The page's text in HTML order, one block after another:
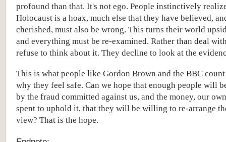
profound than that. It's not ego. People instinctively
Holocaust is a hoax, much else that they have believed,
cherished, must also be wrong. This turns their world
and everything must be re-examined. Rather than deal
refuse to think about it. They decline to look at the
This is what people like Gordon Brown and the BBC
why they feel safe. Can we hope that enough people will
by the fraud committed against us, and the money, our
spent to uphold it, that they will be willing to re-arrange
view? That is the hope.